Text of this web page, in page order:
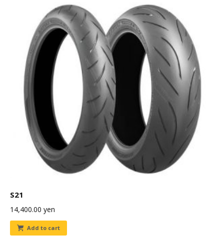
S21
14,400.00 yen
Add to cart